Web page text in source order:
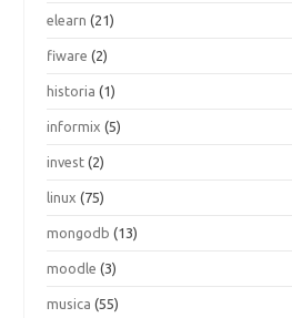
elearn (21)
fiware (2)
historia (1)
informix (5)
invest (2)
linux (75)
mongodb (13)
moodle (3)
musica (55)